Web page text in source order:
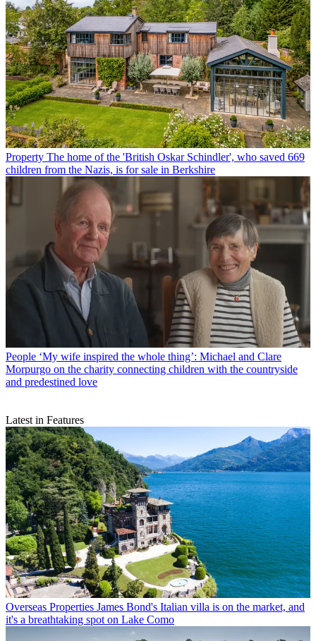
Property The home of the 'British Oskar Schindler', who saved 669
children from the Nazis, is for sale in Berkshire
People ‘My wife inspired the whole thing’: Michael and Clare
Morpurgo on the charity connecting children with the countryside
and predestined love
Latest in Features
Overseas Properties James Bond's Italian villa is on the market, and
it's a breathtaking spot on Lake Como